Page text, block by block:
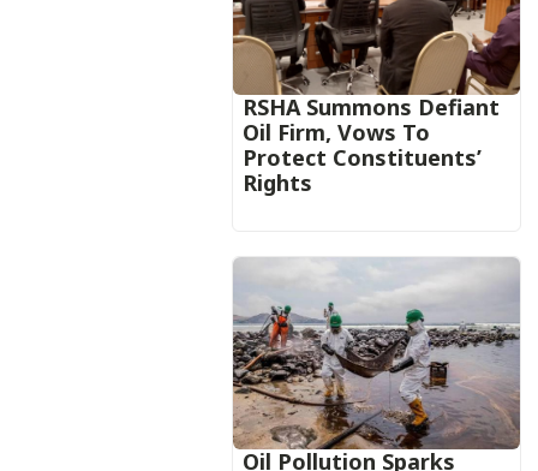
RSHA Summons Defiant
Oil Firm, Vows To
Protect Constituents’
Rights
Oil Pollution Sparks